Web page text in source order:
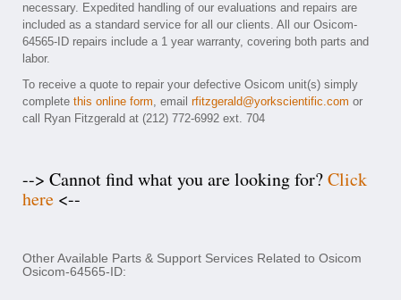
necessary. Expedited handling of our evaluations and repairs are
included as a standard service for all our clients. All our Osicom-
64565-ID repairs include a 1 year warranty, covering both parts and
labor.
To receive a quote to repair your defective Osicom unit(s) simply
complete this online form, email rfitzgerald@yorkscientific.com or
call Ryan Fitzgerald at (212) 772-6992 ext. 704
--> Cannot find what you are looking for?Click
here <--
Other Available Parts & Support Services Related to Osicom
Osicom-64565-ID: